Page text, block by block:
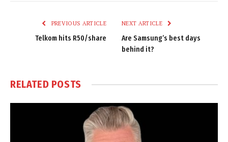
PREVIOUS ARTICLE
Telkom hits R50/share
NEXT ARTICLE
Are Samsung’s best days
behind it?
RELATED POSTS